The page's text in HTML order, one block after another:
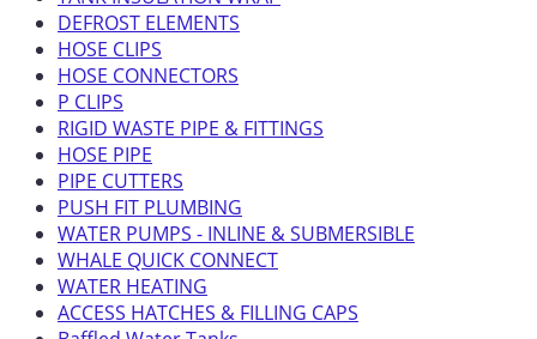
DEFROST ELEMENTS
HOSE CLIPS
HOSE CONNECTORS
P CLIPS
RIGID WASTE PIPE & FITTINGS
HOSE PIPE
PIPE CUTTERS
PUSH FIT PLUMBING
WATER PUMPS - INLINE & SUBMERSIBLE
WHALE QUICK CONNECT
WATER HEATING
ACCESS HATCHES & FILLING CAPS